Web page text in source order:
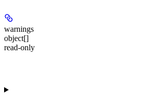
warnings
object[]
read-only